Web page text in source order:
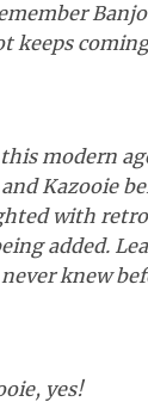
keeps
modern
Kazooie
with
added.
knew
yes!